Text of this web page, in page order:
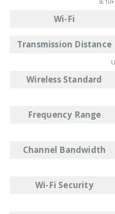
Wi-Fi
Transmission Distance
Wireless Standard
Frequency Range
Channel Bandwidth
Wi-Fi Security